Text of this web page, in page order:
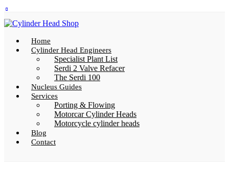
Home
Cylinder Head Engineers
Specialist Plant List
Serdi 2 Valve Refacer
The Serdi 100
Nucleus Guides
Services
Porting & Flowing
Motorcar Cylinder Heads
Motorcycle cylinder heads
Blog
Contact